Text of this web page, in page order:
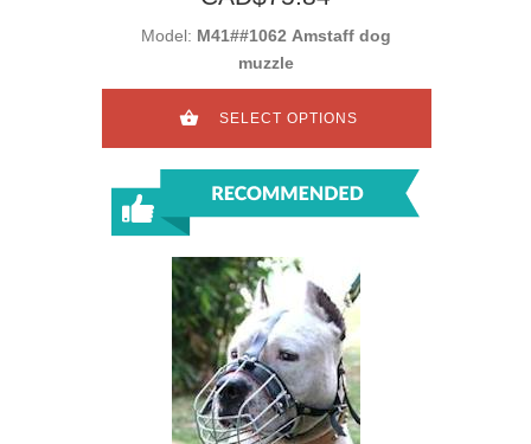
Model: M41##1062 Amstaff dog
muzzle
SELECT OPTIONS